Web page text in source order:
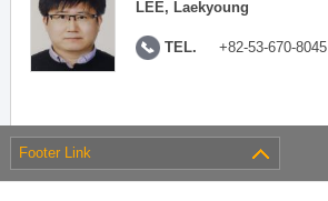
LEE, Laekyoung
TEL. +82-53-670-8045
Footer Link